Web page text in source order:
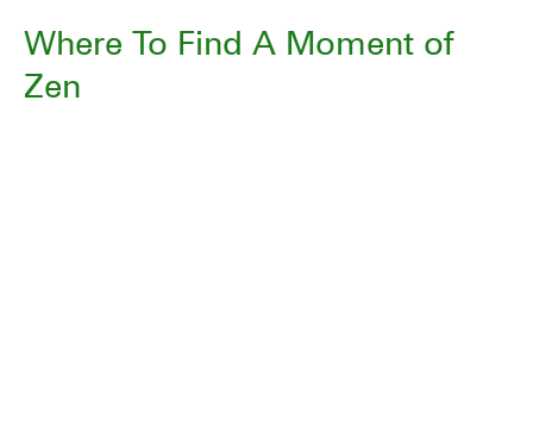
Where To Find A Moment of
Zen